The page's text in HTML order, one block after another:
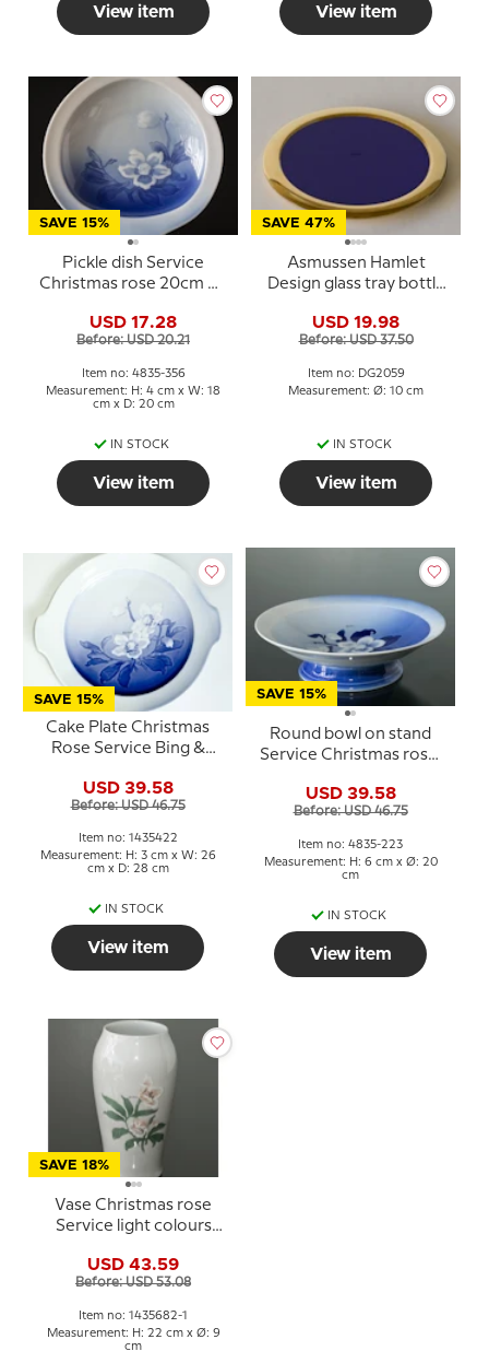
View item View item
SAVE 15%
Pickle dish Service
Christmas rose 20cm No.
USD 17.28
Before: USD 20.21
Item no: 4835-356
Measurement: H: 4 cm x W: 18
cm x D: 20 cm
IN STOCK
View item
SAVE 47%
Asmussen Hamlet
Design glass tray bottle
USD 19.98
Before: USD 37.50
Item no: DG2059
Measurement: Ø: 10 cm
IN STOCK
View item
SAVE 15%
Cake Plate Christmas
Rose Service Bing &
304 or 422
USD 39.58
Before: USD 46.75
Item no: 1435422
Measurement: H: 3 cm x W: 26
cm x D: 28 cm
IN STOCK
View item
SAVE 15%
Round bowl on stand
Service Christmas rose,
USD 39.58
Before: USD 46.75
Item no: 4835-223
Measurement: H: 6 cm x Ø: 20
cm
IN STOCK
View item
SAVE 18%
Vase Christmas rose
Service light colours
USD 43.59
Before: USD 53.08
Item no: 1435682-1
Measurement: H: 22 cm x Ø: 9
cm